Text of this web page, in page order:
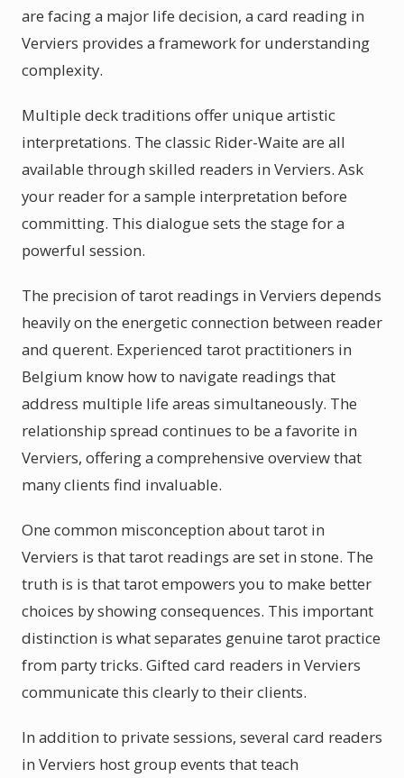
are facing a major life decision, a card reading in
Verviers provides a framework for understanding
complexity.
Multiple deck traditions offer unique artistic
interpretations. The classic Rider-Waite are all
available through skilled readers in Verviers. Ask
your reader for a sample interpretation before
committing. This dialogue sets the stage for a
powerful session.
The precision of tarot readings in Verviers depends
heavily on the energetic connection between reader
and querent. Experienced tarot practitioners in
Belgium know how to navigate readings that
address multiple life areas simultaneously. The
relationship spread continues to be a favorite in
Verviers, offering a comprehensive overview that
many clients find invaluable.
One common misconception about tarot in
Verviers is that tarot readings are set in stone. The
truth is is that tarot empowers you to make better
choices by showing consequences. This important
distinction is what separates genuine tarot practice
from party tricks. Gifted card readers in Verviers
communicate this clearly to their clients.
In addition to private sessions, several card readers
in Verviers host group events that teach